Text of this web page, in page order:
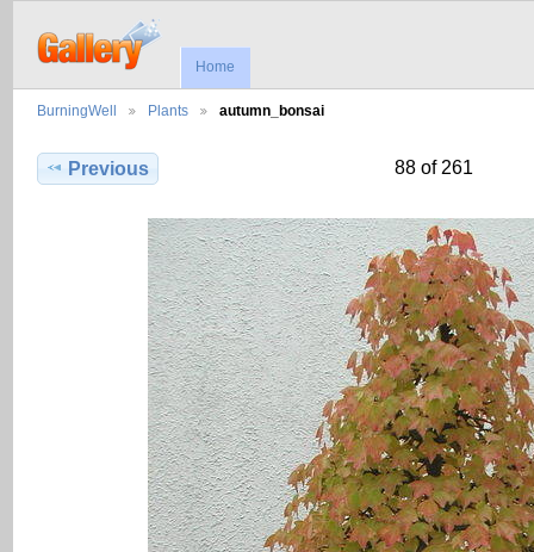
Home
BurningWell Plants autumn_bonsai
Previous 88 of 261